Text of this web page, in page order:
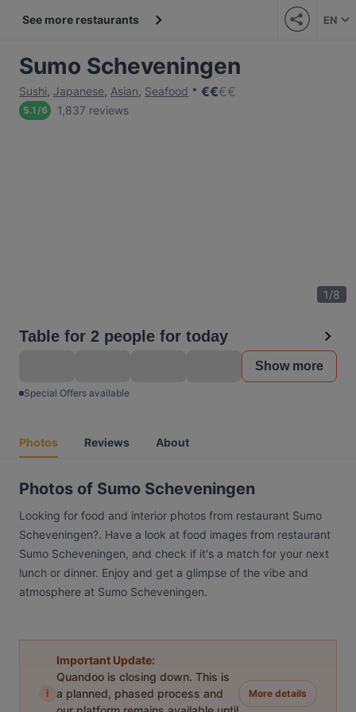
See more restaurants EN
Sumo Scheveningen
Sushi, Japanese, Asian, Seafood €€€€
5.1/6 1,837 reviews
1/8
Table for 2 people for today
Show more
Special Offers available
Photos Reviews About
Photos of Sumo Scheveningen
Looking for food and interior photos from restaurant Sumo
Scheveningen?. Have a look at food images from restaurant
Sumo Scheveningen, and check if it's a match for your next
lunch or dinner. Enjoy and get a glimpse of the vibe and
atmosphere at Sumo Scheveningen.
i
Important Update:
Quandoo is closing down. This is
a planned, phased process and
More details